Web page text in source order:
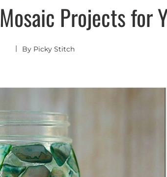
Projects for
By Picky Stitch